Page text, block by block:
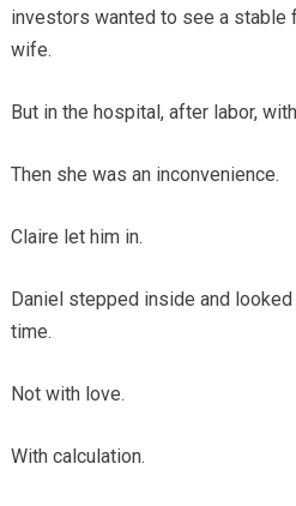
investors wanted to see a stable
wife.
But in the hospital, after labor,
Then she was an inconvenience.
Claire let him in.
Daniel stepped inside and
time.
Not with love.
With calculation.